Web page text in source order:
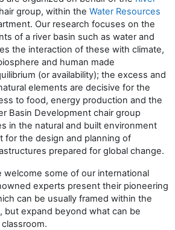
group, within the Water Resources
Our research focuses on the
of a river basin such as water and
the interaction of these with climate,
and human made
(or availability); the excess and
elements are decisive for the
to food, energy production and the
Basin Development chair group
in the natural and built environment
for the design and planning of
prepared for global change.
welcome some of our international
experts present their pioneering
can be usually framed within the
, but expand beyond what can be